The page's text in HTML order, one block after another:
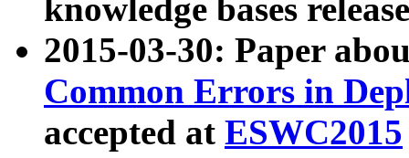
knowledge bases
2015-03-30: Paper
Common Errors in
accepted at ESWC2015